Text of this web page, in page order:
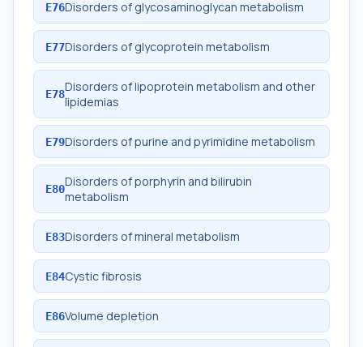
E76Disorders of glycosaminoglycan metabolism
E77Disorders of glycoprotein metabolism
E78Disorders of lipoprotein metabolism and other
lipidemias
E79Disorders of purine and pyrimidine metabolism
E80Disorders of porphyrin and bilirubin
metabolism
E83Disorders of mineral metabolism
E84Cystic fibrosis
E86Volume depletion